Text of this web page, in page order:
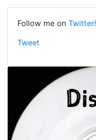
Follow me on Twitter!
Tweet